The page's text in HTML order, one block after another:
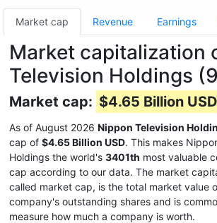
Market cap Revenue Earnings
Market capitalization
Television Holdings
Market cap: $4.65 Billion USD
As of August 2026 Nippon Television
cap of $4.65 Billion USD. This makes
Holdings the world's 3401th most valuable
cap according to our data. The market
called market cap, is the total market value
company's outstanding shares and is
measure how much a company is worth.